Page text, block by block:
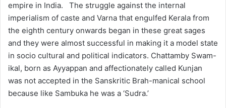
empire in India. The struggle against the internal
imperialism of caste and Varna that engulfed Kerala from
the eighth century onwards began in these great sages
and they were almost successful in making it a model state
in socio cultural and political indicators. Chattamby Swam-
ikal, born as Ayyappan and affectionately called Kunjan
was not accepted in the Sanskritic Brah-manical school
because like Sambuka he was a ‘Sudra.’